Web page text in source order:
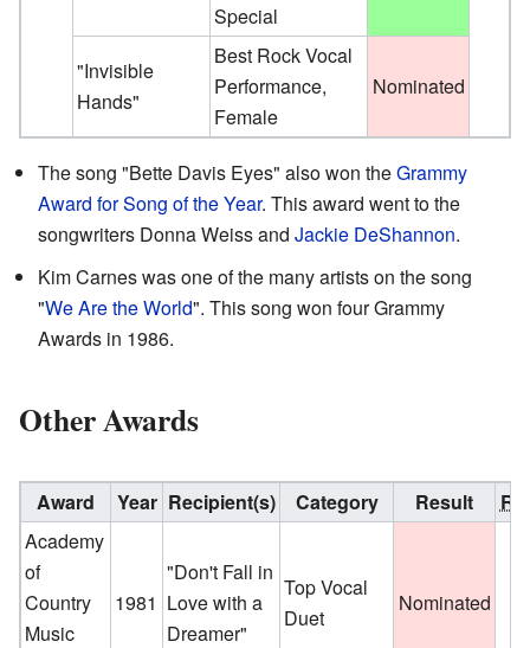
Special
"Invisible
Hands"
Best Rock Vocal
Performance,
Female
Nominated
The song "Bette Davis Eyes" also won theGrammy
Award for Song of the Year. This award went to the
songwriters Donna Weiss and Jackie DeShannon.
Kim Carnes was one of the many artists on the song
"We Are the World". This song won four Grammy
Awards in 1986.
Other Awards
Award Year Recipient(s) Category Result
Academy
of
Country
Music
1981
"Don't Fall in
Love with a
Dreamer"
Top Vocal
Duet
Nominated